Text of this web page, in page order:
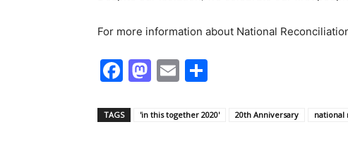
For more information about National
Facebook
Mastodon
Email
TAGS 'in this together 2020' 20th Anniversary national